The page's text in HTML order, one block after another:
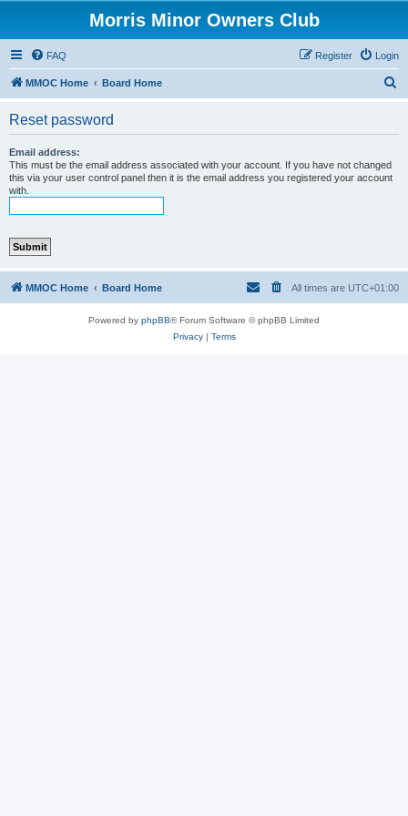
Morris Minor Owners Club
FAQ Login
Register
MMOC Home Board Home
Reset password
Email address:
This must be the email address associated with your account. If you have not changed
this via your user control panel then it is the email address you registered your account
with.
MMOC Home Board Home All times are UTC+01:00
Powered by phpBB® Forum Software © phpBB Limited
Privacy| Terms